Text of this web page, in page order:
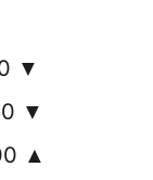
▼
▼
▲